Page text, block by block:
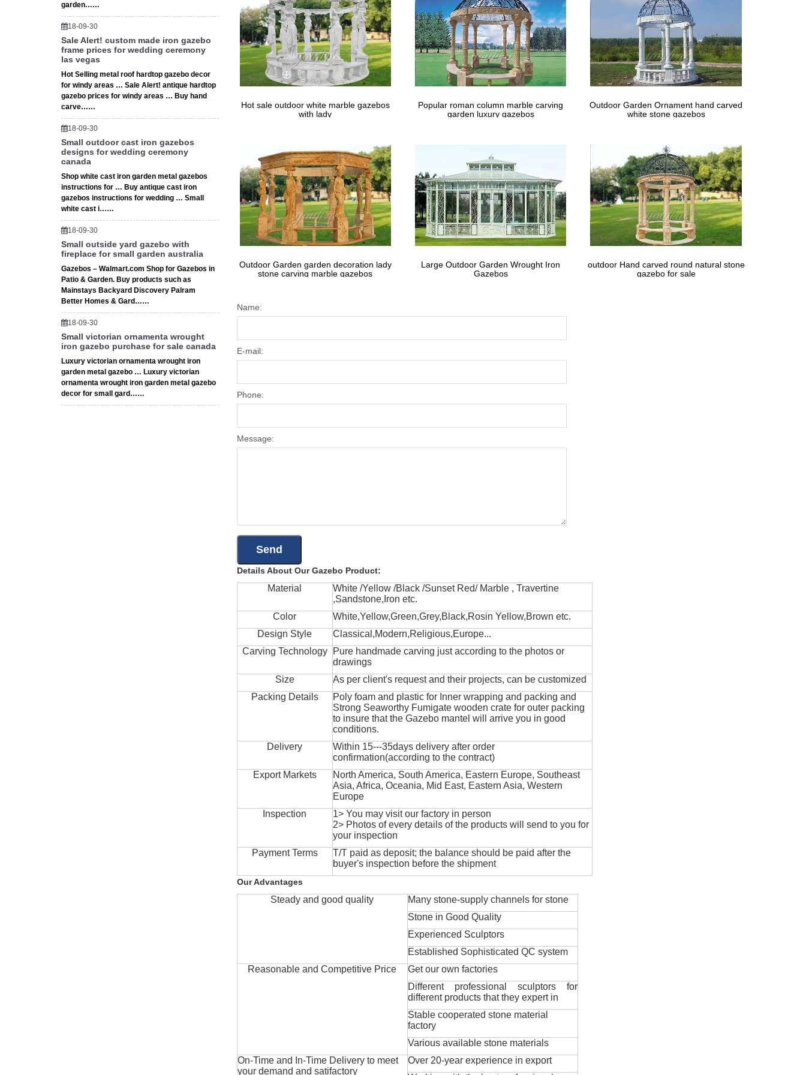
garden……
18-09-30
Sale Alert! custom made iron gazebo
frame prices for wedding ceremony
las vegas
Hot Selling metal roof hardtop gazebo decor
for windy areas … Sale Alert! antique hardtop
gazebo prices for windy areas … Buy hand
carve……
18-09-30
Small outdoor cast iron gazebos
designs for wedding ceremony
canada
Shop white cast iron garden metal gazebos
instructions for … Buy antique cast iron
gazebos instructions for wedding … Small
white cast i……
18-09-30
Small outside yard gazebo with
fireplace for small garden australia
Gazebos – Walmart.com Shop for Gazebos in
Patio & Garden. Buy products such as
Mainstays Backyard Discovery Palram
Better Homes & Gard……
18-09-30
Small victorian ornamenta wrought
iron gazebo purchase for sale canada
Luxury victorian ornamenta wrought iron
garden metal gazebo … Luxury victorian
ornamenta wrought iron garden metal gazebo
decor for small gard……
ceremony decor …
Hot sale outdoor white marble gazebos
with lady
Popular roman column marble carving
garden luxury gazebos
Outdoor Garden Ornament hand carved
white stone gazebos
Outdoor Garden garden decoration lady
stone carving marble gazebos
Large Outdoor Garden Wrought Iron
Gazebos
outdoor Hand carved round natural stone
gazebo for sale
Name:
E-mail:
Phone:
Message:
Details About Our Gazebo Product:
Material
White /Yellow /Black /Sunset Red/ Marble , Travertine
,Sandstone,Iron etc.
Color
White,Yellow,Green,Grey,Black,Rosin Yellow,Brown etc.
Design Style
Classical,Modern,Religious,Europe...
Carving Technology
Pure handmade carving just according to the photos or
drawings
Size
As per client's request and their projects, can be customized
Packing Details
Poly foam and plastic for Inner wrapping and packing and
Strong Seaworthy Fumigate wooden crate for outer packing
to insure that the Gazebo mantel will arrive you in good
conditions.
Delivery
Within 15---35days delivery after order
confirmation(according to the contract)
Export Markets
North America, South America, Eastern Europe, Southeast
Asia, Africa, Oceania, Mid East, Eastern Asia, Western
Europe
Inspection
1> You may visit our factory in person
2> Photos of every details of the products will send to you for
your inspection
Payment Terms
T/T paid as deposit; the balance should be paid after the
buyer's inspection before the shipment
Our Advantages
Steady and good quality
Many stone-supply channels for stone
Stone in Good Quality
Experienced Sculptors
Established Sophisticated QC system
Reasonable and Competitive Price
Get our own factories
Different professional sculptors for
different products that they expert in
Stable cooperated stone material
factory
Various available stone materials
On-Time and In-Time Delivery to meet
your demand and satifactory
Over 20-year experience in export